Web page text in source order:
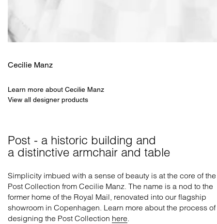
Cecilie Manz
Learn more about Cecilie Manz
View all designer products
Post - a historic building and
a distinctive armchair and table
Simplicity imbued with a sense of beauty is at the core of the
Post Collection from Cecilie Manz. The name is a nod to the
former home of the Royal Mail, renovated into our flagship
showroom in Copenhagen. Learn more about the process of
designing the Post Collection here.